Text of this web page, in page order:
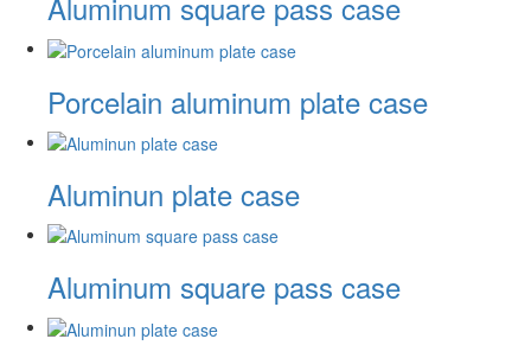
Porcelain aluminum plate case
Aluminun plate case
Aluminum square pass case